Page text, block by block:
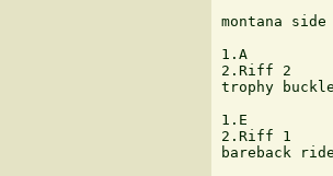
montana
1.A
2.Riff 2
trophy
1.E
2.Riff 1
bareback